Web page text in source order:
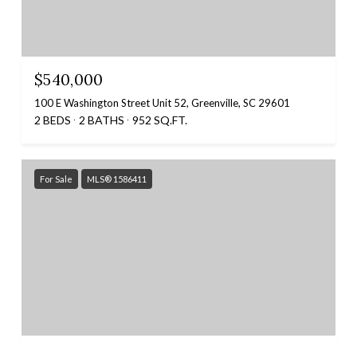
$540,000
100 E Washington Street Unit 52, Greenville, SC 29601
2 BEDS 2 BATHS 952 SQ.FT.
For Sale MLS® 1586411